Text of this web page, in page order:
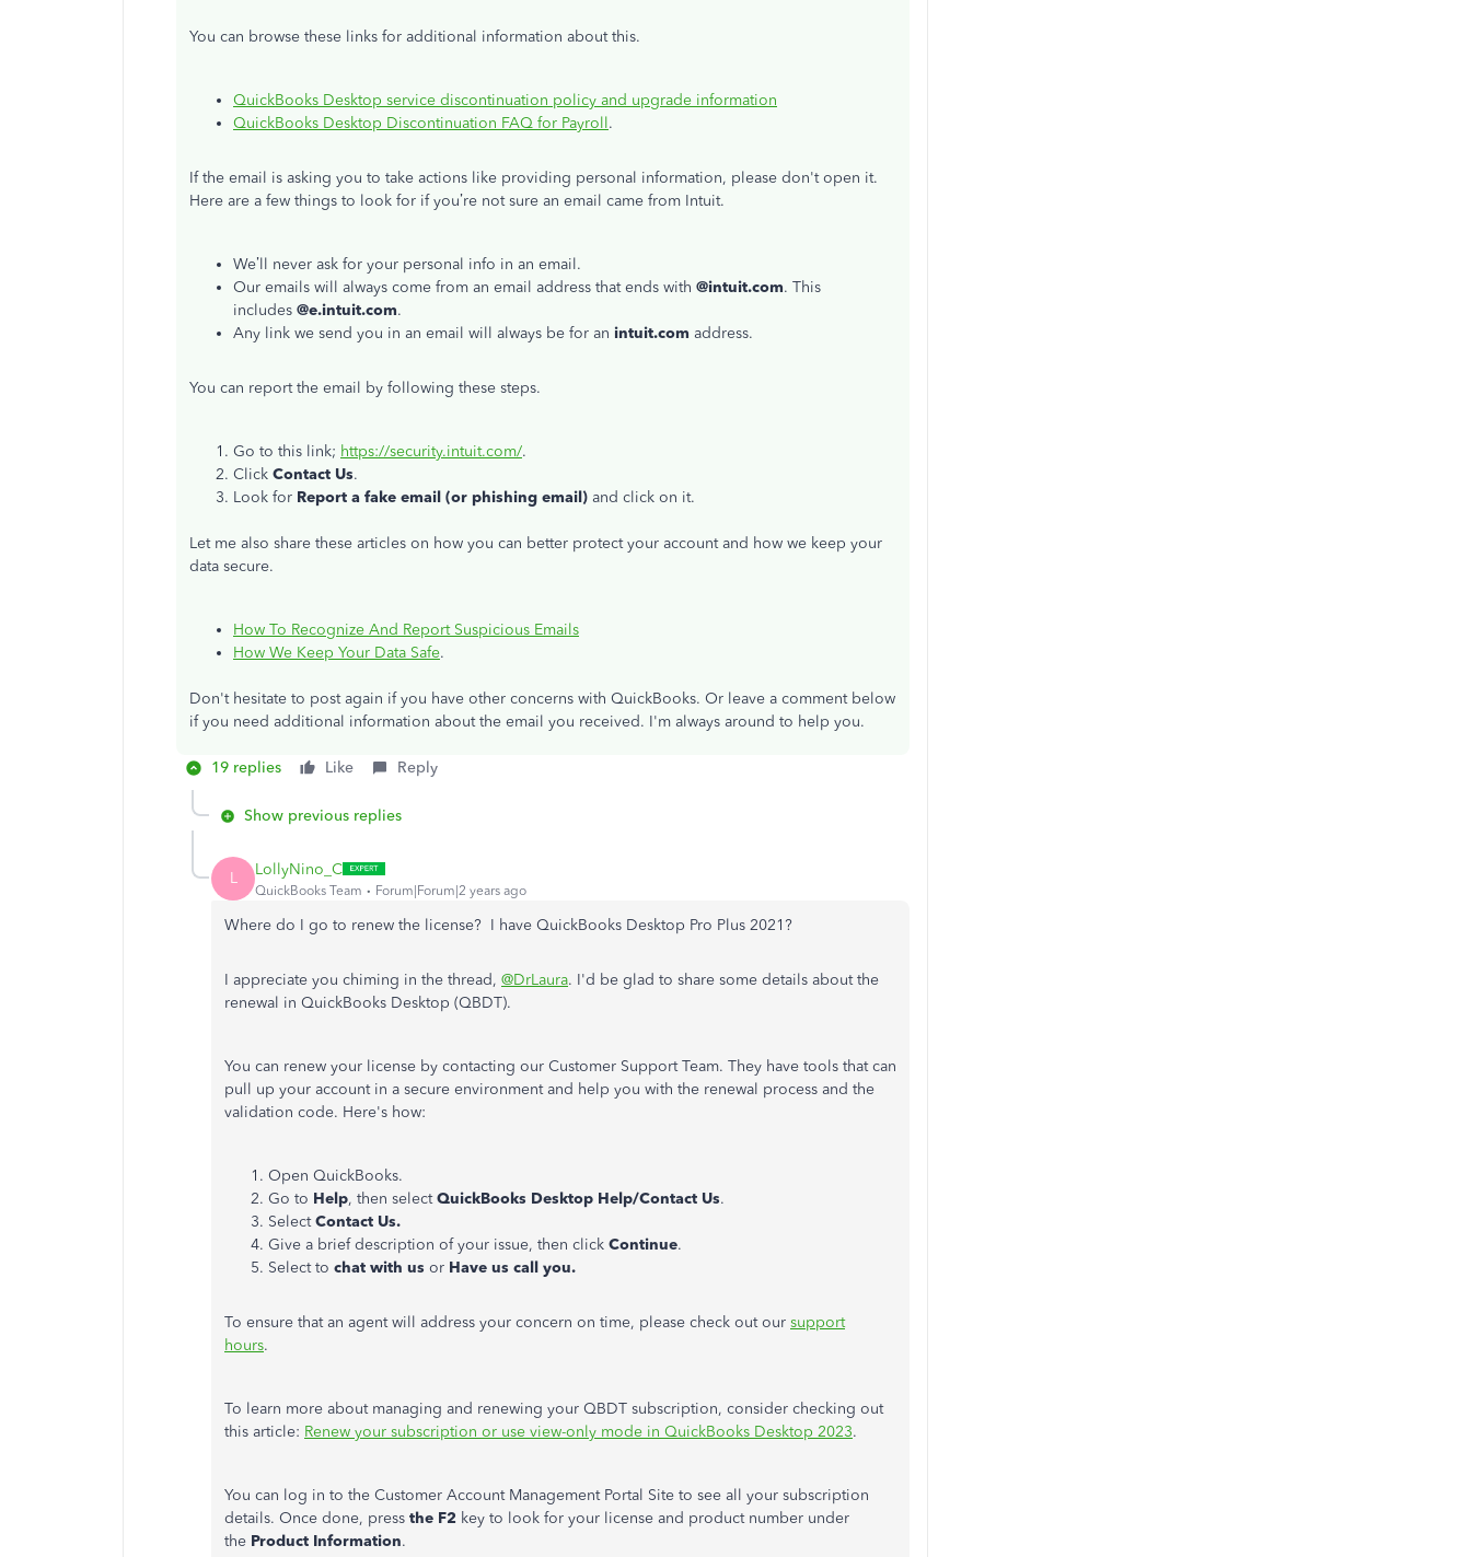
You can browse these links for additional information about this.
QuickBooks Desktop service discontinuation policy and upgrade information
QuickBooks Desktop Discontinuation FAQ for Payroll.
If the email is asking you to take actions like providing personal information, please don't open it.
Here are a few things to look for if you’re not sure an email came from Intuit.
We’ll never ask for your personal info in an email.
Our emails will always come from an email address that ends with @intuit.com. This
includes @e.intuit.com.
Any link we send you in an email will always be for an intuit.com address.
You can report the email by following these steps.
Go to this link; https://security.intuit.com/.
Click Contact Us.
Look for Report a fake email (or phishing email) and click on it.
Let me also share these articles on how you can better protect your account and how we keep your
data secure.
How To Recognize And Report Suspicious Emails
How We Keep Your Data Safe.
Don't hesitate to post again if you have other concerns with QuickBooks. Or leave a comment below
if you need additional information about the email you received. I'm always around to help you.
19 replies Like Reply
Show previous replies
L LollyNino_C
QuickBooks Team Forum|Forum|2 years ago
Where do I go to renew the license? I have QuickBooks Desktop Pro Plus 2021?
I appreciate you chiming in the thread, @DrLaura. I'd be glad to share some details about the
renewal in QuickBooks Desktop (QBDT).
You can renew your license by contacting our Customer Support Team. They have tools that can
pull up your account in a secure environment and help you with the renewal process and the
validation code. Here's how:
Open QuickBooks.
Go to Help, then selectQuickBooks Desktop Help/Contact Us.
SelectContact Us.
Give a brief description of your issue, then click Continue.
Select to chat with us or Have us call you.
To ensure that an agent will address your concern on time, please check out our support
hours.
To learn more about managing and renewing your QBDT subscription, consider checking out
this article: Renew your subscription or use view-only mode in QuickBooks Desktop 2023.
You can log in to the Customer Account Management Portal Site to see all your subscription
details. Once done, press the F2 key to look for your license and product number under
the Product Information.